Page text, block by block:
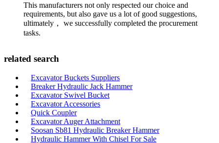
This manufacturers not only respected our choice and
requirements, but also gave us a lot of good suggestions,
ultimately， we successfully completed the procurement
tasks.
related search
Excavator Buckets Suppliers
Breaker Hydraulic Jack Hammer
Excavator Swivel Bucket
Excavator Accessories
Quick Coupler
Excavator Auger Attachment
Soosan Sb81 Hydraulic Breaker Hammer
Hydraulic Hammer With Chisel For Sale